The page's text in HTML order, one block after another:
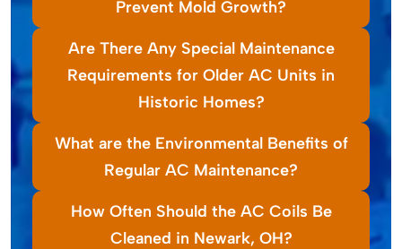
Prevent Mold Growth?
Are There Any Special Maintenance
Requirements for Older AC Units in
Historic Homes?
What are the Environmental Benefits of
Regular AC Maintenance?
How Often Should the AC Coils Be
Cleaned in Newark, OH?